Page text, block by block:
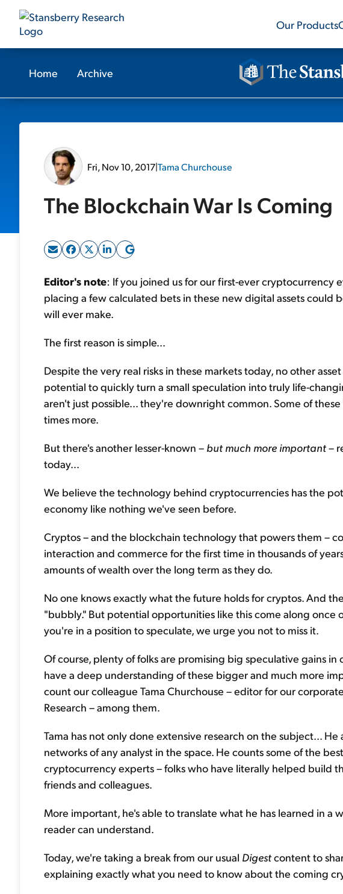
Our Products
Home Archive
Fri, Nov 10, 2017|Tama Churchouse
The Blockchain War Is Coming
Editor's note: If you joined us for our first-ever cryptocurrency
placing a few calculated bets in these new digital assets could
will ever make.
The first reason is simple...
Despite the very real risks in these markets today, no other
potential to quickly turn a small speculation into truly life-
aren't just possible... they're downright common. Some of
times more.
But there's another lesser-known – but much more important–
today...
We believe the technology behind cryptocurrencies has the
economy like nothing we've seen before.
Cryptos – and the blockchain technology that powers them –
interaction and commerce for the first time in thousands of
amounts of wealth over the long term as they do.
No one knows exactly what the future holds for cryptos. And
"bubbly." But potential opportunities like this come along once
you're in a position to speculate, we urge you not to miss it.
Of course, plenty of folks are promising big speculative gains in
have a deep understanding of these bigger and much more
count our colleague Tama Churchouse – editor for our
Research – among them.
Tama has not only done extensive research on the subject... He
networks of any analyst in the space. He counts some of the
cryptocurrency experts – folks who have literally helped build
friends and colleagues.
More important, he's able to translate what he has learned in a
reader can understand.
Today, we're taking a break from our usual Digestcontent to
explaining exactly what you need to know about the coming